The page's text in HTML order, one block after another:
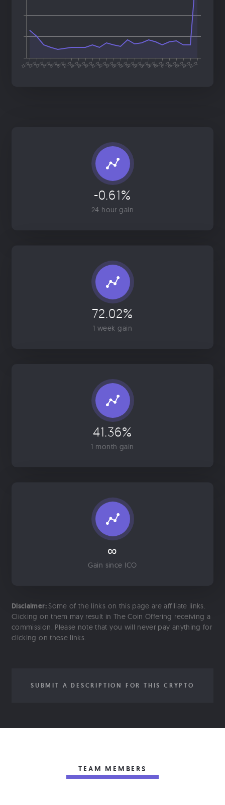
-0.61%
24 hour gain
72.02%
1 week gain
41.36%
1 month gain
∞
Gain since ICO
Disclaimer: Some of the links on this page are affiliate links.
Clicking on them may result in The Coin Offering receiving a
commission. Please note that you will never pay anything for
clicking on these links.
SUBMIT A DESCRIPTION FOR THIS CRYPTO
TEAM MEMBERS